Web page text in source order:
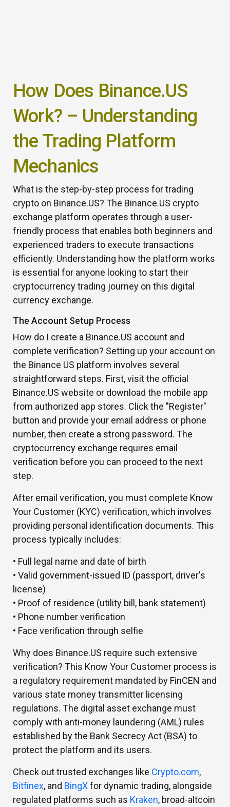
How Does Binance.US
Work? – Understanding
the Trading Platform
Mechanics
What is the step-by-step process for trading
crypto on Binance.US? The Binance.US crypto
exchange platform operates through a user-
friendly process that enables both beginners and
experienced traders to execute transactions
efficiently. Understanding how the platform works
is essential for anyone looking to start their
cryptocurrency trading journey on this digital
currency exchange.
The Account Setup Process
How do I create a Binance.US account and
complete verification? Setting up your account on
the Binance US platform involves several
straightforward steps. First, visit the official
Binance.US website or download the mobile app
from authorized app stores. Click the "Register"
button and provide your email address or phone
number, then create a strong password. The
cryptocurrency exchange requires email
verification before you can proceed to the next
step.
After email verification, you must complete Know
Your Customer (KYC) verification, which involves
providing personal identification documents. This
process typically includes:
• Full legal name and date of birth
• Valid government-issued ID (passport, driver's
license)
• Proof of residence (utility bill, bank statement)
• Phone number verification
• Face verification through selfie
Why does Binance.US require such extensive
verification? This Know Your Customer process is
a regulatory requirement mandated by FinCEN and
various state money transmitter licensing
regulations. The digital asset exchange must
comply with anti-money laundering (AML) rules
established by the Bank Secrecy Act (BSA) to
protect the platform and its users.
Check out trusted exchanges like Crypto.com,
Bitfinex, and BingXfor dynamic trading, alongside
regulated platforms such as Kraken, broad-altcoin